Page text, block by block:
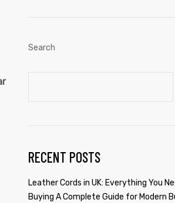
Search
RECENT POSTS
Leather Cords in UK: Everything You
Buying A Complete Guide for Modern